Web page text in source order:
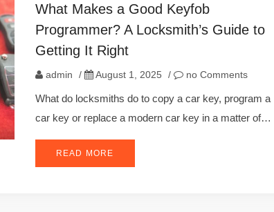
What Makes a Good Keyfob
Programmer? A Locksmith’s Guide to
Getting It Right
admin / August 1, 2025 / no Comments
What do locksmiths do to copy a car key, program a
car key or replace a modern car key in a matter of…
READ MORE